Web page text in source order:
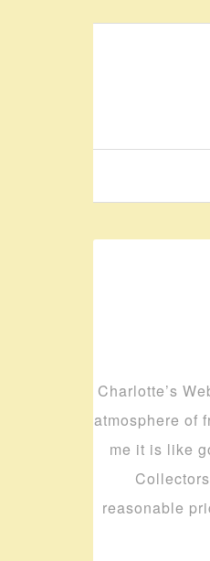
Charlotte’s
atmosphere of
me it is like
reasonable